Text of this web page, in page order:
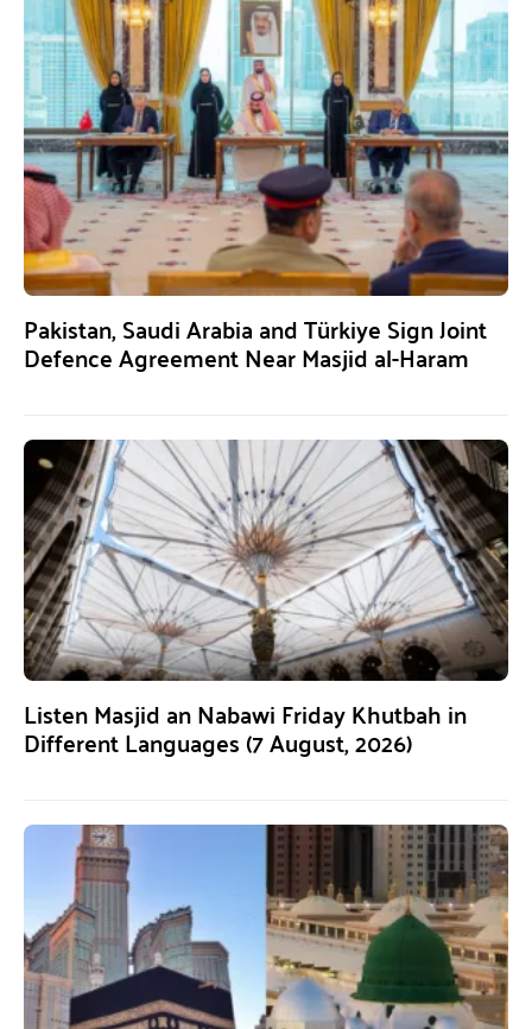
Pakistan, Saudi Arabia and Türkiye Sign Joint
Defence Agreement Near Masjid al-Haram
Listen Masjid an Nabawi Friday Khutbah in
Different Languages (7 August, 2026)